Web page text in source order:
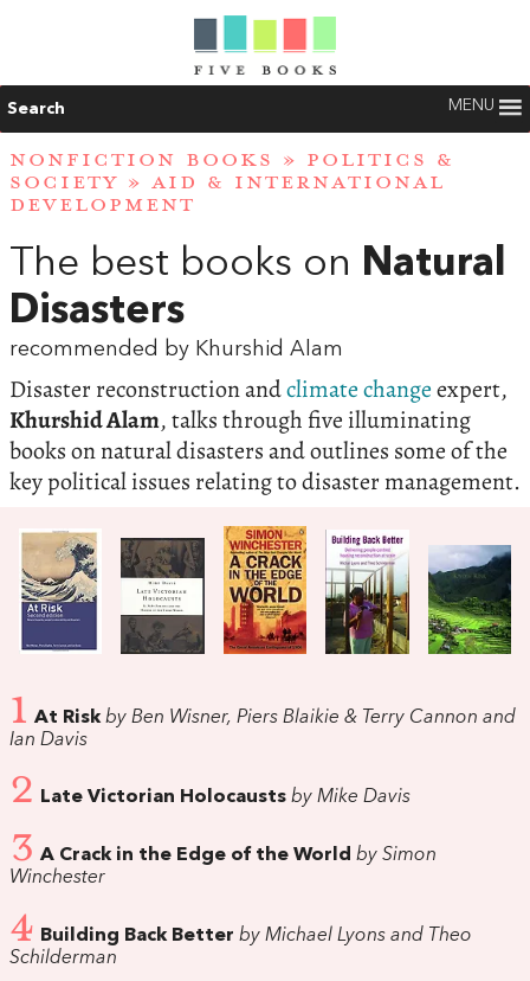
Search MENU
NONFICTION BOOKS » POLITICS &
SOCIETY » AID & INTERNATIONAL
DEVELOPMENT
The best books on Natural
Disasters
recommended by Khurshid Alam
Disaster reconstruction andclimate changeexpert,
Khurshid Alam, talks through five illuminating
books on natural disasters and outlines some of the
key political issues relating to disaster management.
1 At Riskby Ben Wisner, Piers Blaikie & Terry Cannon and
Ian Davis
2 Late Victorian Holocausts by Mike Davis
3 A Crack in the Edge of the World by Simon
Winchester
4 Building Back Better by Michael Lyons and Theo
Schilderman